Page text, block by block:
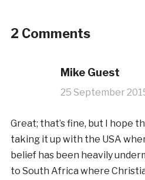
2 Comments
Mike Guest
25 September
Great; that’s fine, but I hope
taking it up with the USA
belief has been heavily
to South Africa where